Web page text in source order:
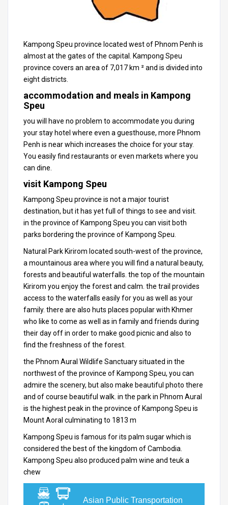
Kampong Speu province located west of Phnom Penh is
almost at the gates of the capital.
Kampong Speu
province covers an area of ​​7,017 km ² and is divided into
eight districts.
accommodation and meals in Kampong
Speu
you will have no problem to accommodate you during
your stay hotel where even a guesthouse, more Phnom
Penh is near which increases the choice for your stay.
You easily find restaurants or even markets where you
can dine.
visit Kampong Speu
Kampong Speu province is not a major tourist
destination, but it has yet full of things to see and visit.
in the province of Kampong Speu you can visit both
parks bordering the province of Kampong Speu.
Natural Park Kirirom located south-west of the province,
a mountainous area where you will find a natural beauty,
forests and beautiful waterfalls. the top of the mountain
Kirirom you enjoy the forest and calm. the trail provides
access to the waterfalls easily for you as well as your
family. there are also huts places popular with Khmer
who like to come as well as in family and friends during
their day off in order to make good picnic and also to
find the freshness of the forest.
the Phnom Aural Wildlife Sanctuary situated in the
northwest of the province of Kampong Speu, you can
admire the scenery, but also make beautiful photo there
and of course beautiful walk. in the park in Phnom Aural
is the highest peak in the province of Kampong Speu is
Mount Aoral culminating to 1813 m
Kampong Speu is famous for its palm sugar which is
considered the best of the kingdom ofCambodia
Kampong Speu also produced palm wine and teuk a
chew
Asian Public Transportation